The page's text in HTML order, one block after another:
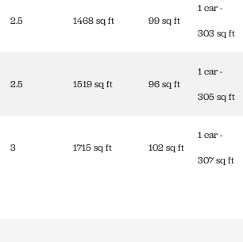
2.5 1468 sq ft 99 sq ft
1 car -
303 sq ft
2.5 1519 sq ft 96 sq ft
1 car -
305 sq ft
3 1715 sq ft 102 sq ft
1 car -
307 sq ft